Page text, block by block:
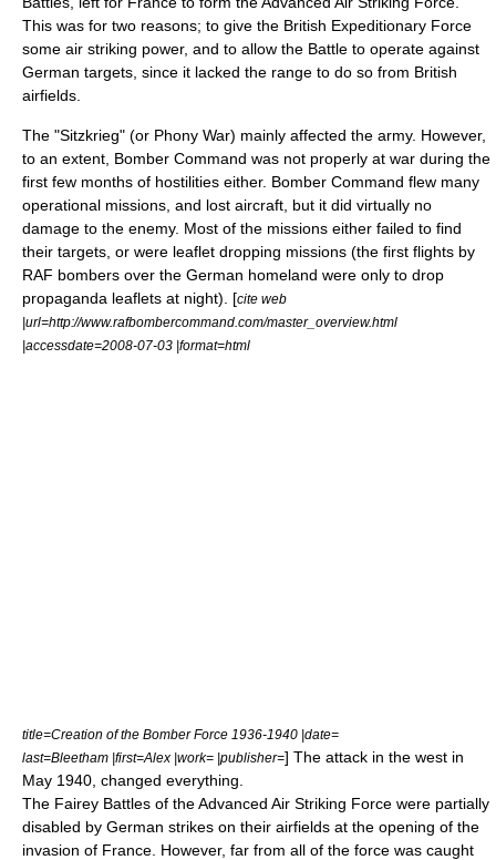
This was for two reasons; to give the British Expeditionary Force
some air striking power, and to allow the Battle to operate against
German targets, since it lacked the range to do so from British
airfields.
The "Sitzkrieg" (or Phony War) mainly affected the army. However,
to an extent, Bomber Command was not properly at war during the
first few months of hostilities either. Bomber Command flew many
operational missions, and lost aircraft, but it did virtually no
damage to the enemy. Most of the missions either failed to find
their targets, or were leaflet dropping missions (the first flights by
RAF bombers over the German homeland were only to drop
propaganda leaflets at night). [cite web
|url=http://www.rafbombercommand.com/master_overview.html
|accessdate=2008-07-03 |format=html
title=Creation of the Bomber Force 1936-1940 |date=
last=Bleetham |first=Alex |work= |publisher=] The attack in the west in
May 1940, changed everything.
The Fairey Battles of theAdvanced Air Striking Force were partially
disabled by German strikes on their airfields at the opening of the
invasion of France. However, far from all of the force was caught